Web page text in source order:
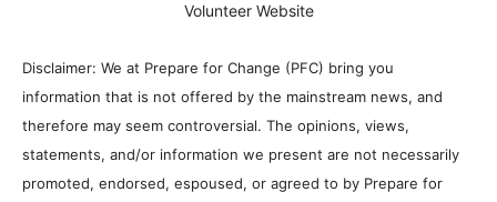
Volunteer Website
Disclaimer: We at Prepare for Change (PFC) bring you
information that is not offered by the mainstream news, and
therefore may seem controversial. The opinions, views,
statements, and/or information we present are not necessarily
promoted, endorsed, espoused, or agreed to by Prepare for